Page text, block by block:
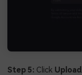
Step 5: Click Upload